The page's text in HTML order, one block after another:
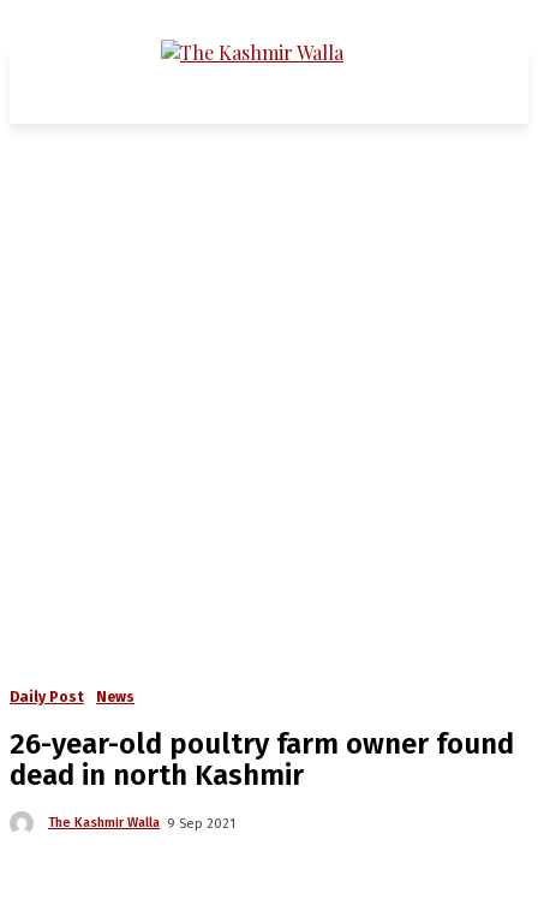
Daily Post News
26-year-old poultry farm owner found
dead in north Kashmir
The Kashmir Walla 9 Sep 2021